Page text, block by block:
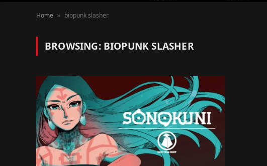
Home » biopunk slasher
BROWSING: BIOPUNK SLASHER